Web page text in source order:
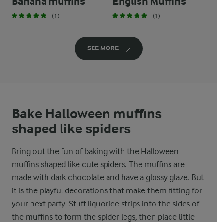
(1) (1)
SEE MORE
Bake Halloween muffins
shaped like spiders
Bring out the fun of baking with the Halloween
muffins shaped like cute spiders. The muffins are
made with dark chocolate and have a glossy glaze. But
it is the playful decorations that make them fitting for
your next party. Stuff liquorice strips into the sides of
the muffins to form the spider legs, then place little